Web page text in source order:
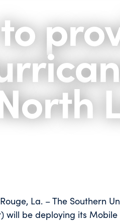
La. – The Southern
will be deploying its